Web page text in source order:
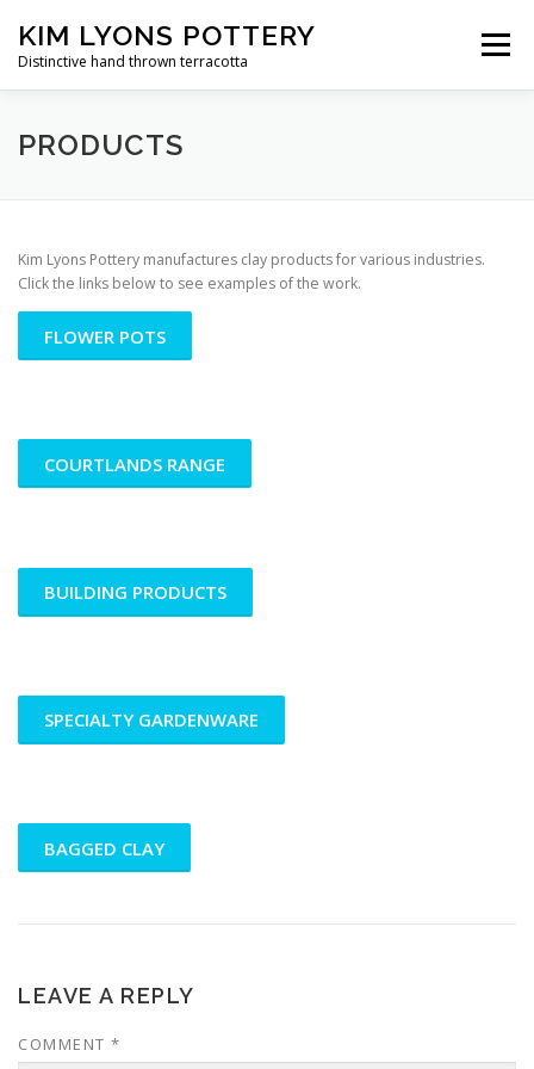
content
KIM LYONS POTTERY
Distinctive hand thrown terracotta
Menu
PRODUCTS VIDEO GALLERY
PRODUCTS
Kim Lyons Pottery manufactures clay products for various industries.
Click the links below to see examples of the work.
FLOWER POTS
COURTLANDS RANGE
BUILDING PRODUCTS
SPECIALTY GARDENWARE
BAGGED CLAY
LEAVE A REPLY
COMMENT *